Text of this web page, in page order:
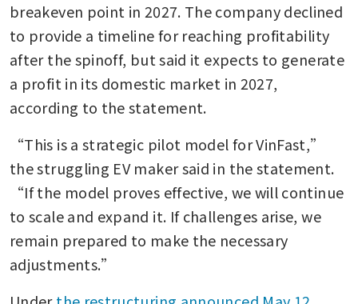
breakeven point in 2027. The company declined
to provide a timeline for reaching profitability
after the spinoff, but said it expects to generate
a profit in its domestic market in 2027,
according to the statement.
“This is a strategic pilot model for VinFast,”
the struggling EV maker said in the statement.
“If the model proves effective, we will continue
to scale and expand it. If challenges arise, we
remain prepared to make the necessary
adjustments.”